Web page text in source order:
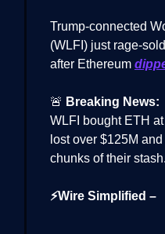
Trump-connected
(WLFI) just rage-
after Ethereum
🚨 Breaking News:
WLFI bought ETH
lost over $125M
chunks of their stash.
⚡Wire Simplified –